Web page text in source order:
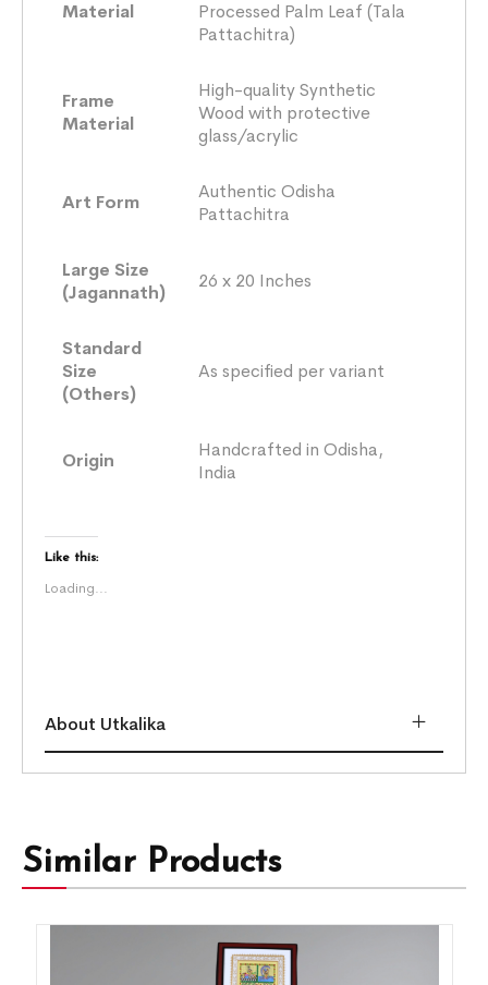
Material
Processed Palm Leaf (Tala
Pattachitra)
Frame
Material
High-quality Synthetic
Wood with protective
glass/acrylic
Art Form
Authentic Odisha
Pattachitra
Large Size
(Jagannath)
26 x 20 Inches
Standard
Size
(Others)
As specified per variant
Origin
Handcrafted in Odisha,
India
Like this:
Loading...
About Utkalika
Similar Products